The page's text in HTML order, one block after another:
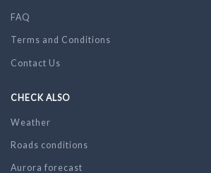
FAQ
Terms and Conditions
Contact Us
CHECK ALSO
Weather
Roads conditions
Aurora forecast